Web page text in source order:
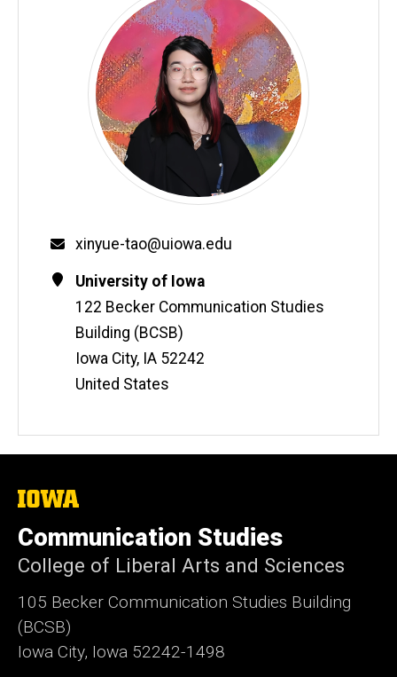
Email
xinyue-tao@uiowa.edu
Contact
Information
Address
University of Iowa
122 Becker Communication Studies
Building (BCSB)
Iowa City, IA 52242
United States
The
of
Iowa
Communication Studies
College of Liberal Arts and Sciences
105 Becker Communication Studies Building
(BCSB)
Iowa City, Iowa 52242-1498